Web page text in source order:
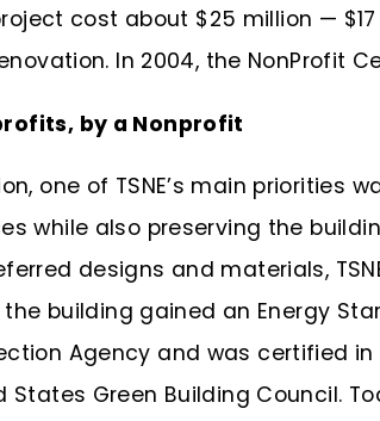
cost about $25 million —
In 2004, the NonProfit
by a Nonprofit
one of TSNE’s main
while also preserving the
designs and materials,
building gained an Energy
Agency and was certified
States Green Building Council.